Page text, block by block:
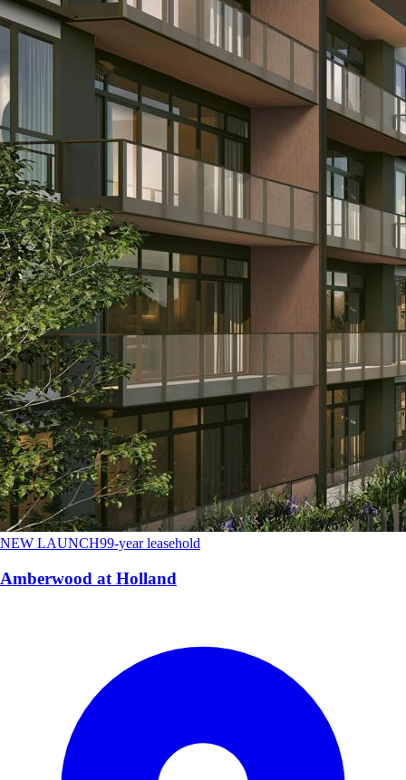
NEW LAUNCH99-year leasehold
Amberwood at Holland